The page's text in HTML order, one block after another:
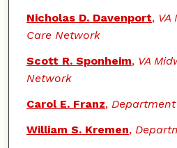
Nicholas D. Davenport,
Care Network
Scott R. Sponheim, VA
Network
Carol E. Franz,
William S. Kremen,